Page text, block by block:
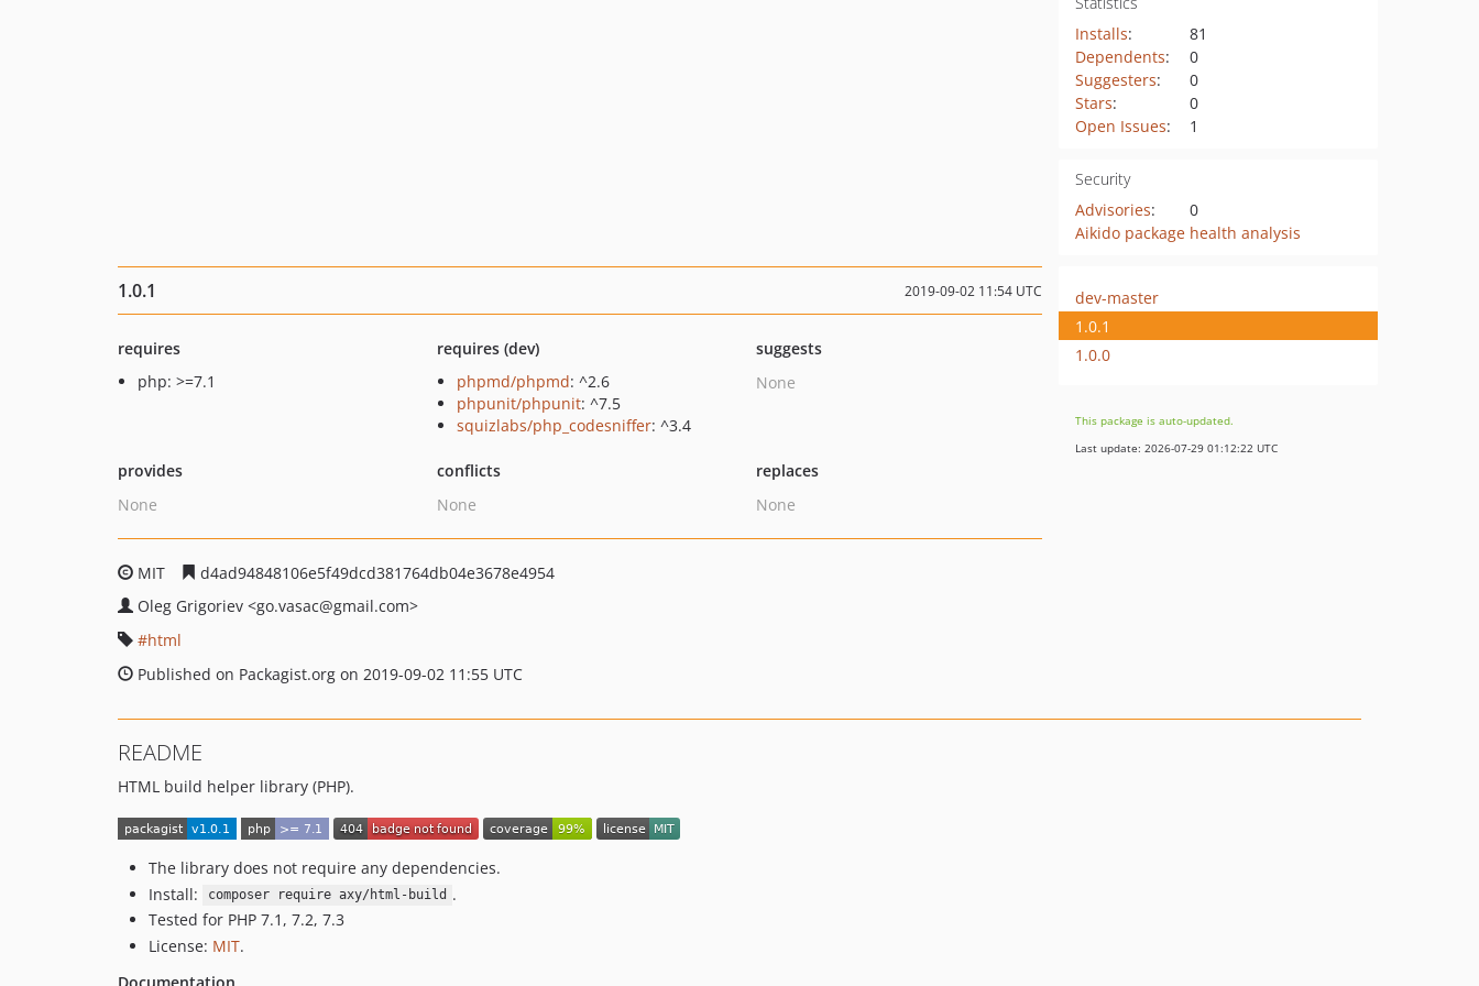
Installs:
81
Dependents:
0
Suggesters:
0
Stars:
0
Open Issues: 1
Security
Advisories:
0
Aikido package health analysis
1.0.1 2019-09-02 11:54 UTC
requires
php: >=7.1
requires (dev)
phpmd/phpmd: ^2.6
phpunit/phpunit: ^7.5
squizlabs/php_codesniffer: ^3.4
suggests
None
provides
None
conflicts
None
replaces
None
MIT
d4ad94848106e5f49dcd381764db04e3678e4954
Oleg Grigoriev <go.vasac@gmail.com>
html
Published on Packagist.org on 2019-09-02 11:55 UTC
dev-master
1.0.1
1.0.0
This package is auto-updated.
Last update: 2026-07-29 01:12:22 UTC
README
HTML build helper library (PHP).
The library does not require any dependencies.
Install:
composer require axy/html-build .
Tested for PHP 7.1, 7.2, 7.3
License: MIT.